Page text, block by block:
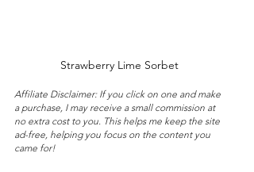
Strawberry Lime Sorbet
Affiliate Disclaimer: If you click on one and make
a purchase, I may receive a small commission at
no extra cost to you. This helps me keep the site
ad-free, helping you focus on the content you
came for!